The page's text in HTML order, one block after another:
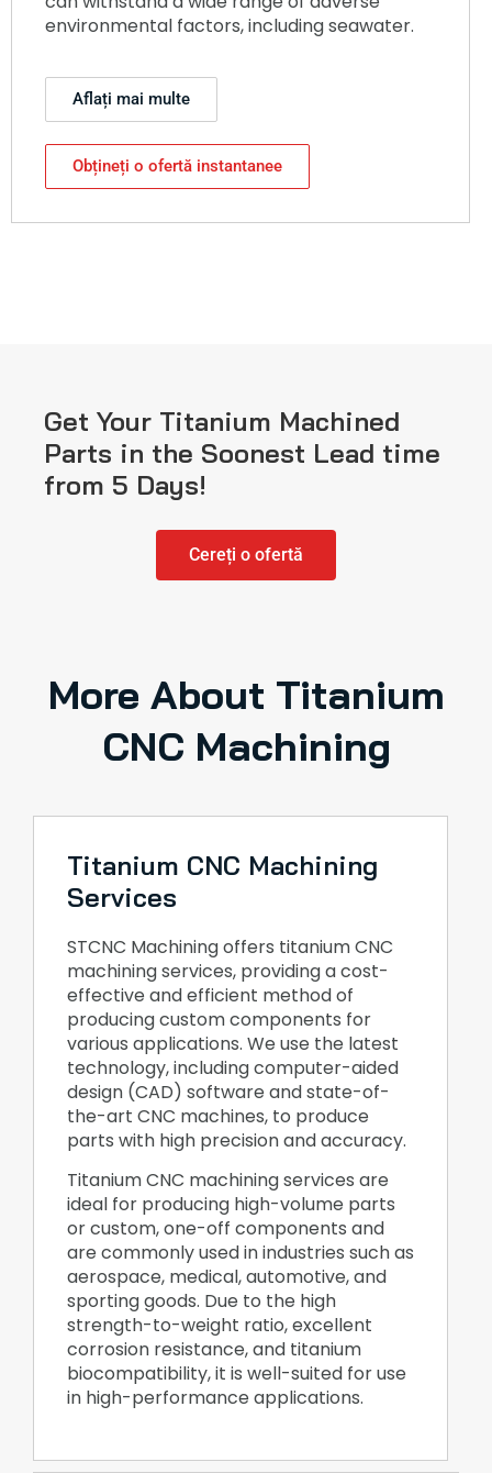
environmental factors, including seawater.
Aflați mai multe
Obțineți o ofertă instantanee
Get Your Titanium Machined
Parts in the Soonest Lead time
from 5 Days!
Cereți o ofertă
More About Titanium
CNC Machining
Titanium CNC Machining
Services
STCNC Machining offers titanium CNC
machining services, providing a cost-
effective and efficient method of
producing custom components for
various applications. We use the latest
technology, including computer-aided
design (CAD) software and state-of-
the-art CNC machines, to produce
parts with high precision and accuracy.
Titanium CNC machining services are
ideal for producing high-volume parts
or custom, one-off components and
are commonly used in industries such as
aerospace, medical, automotive, and
sporting goods. Due to the high
strength-to-weight ratio, excellent
corrosion resistance, and titanium
biocompatibility, it is well-suited for use
in high-performance applications.